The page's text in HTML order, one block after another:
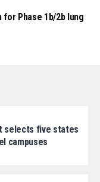
Phase 1b/2b lung
selects five states
campuses